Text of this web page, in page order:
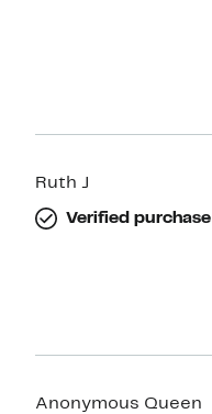
Ruth J
Verified purchase
Anonymous Queen